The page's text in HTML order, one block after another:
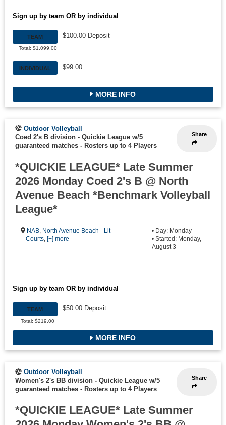
Sign up by team OR by individual
TEAM
Total: $1,099.00
$100.00 Deposit
INDIVIDUAL $99.00
MORE INFO
Share
Outdoor Volleyball
Coed 2's B division - Quickie League w/5
guaranteed matches - Rosters up to 4 Players
*QUICKIE LEAGUE* Late Summer
2026 Monday Coed 2's B @ North
Avenue Beach *Benchmark Volleyball
League*
NAB North Avenue Beach - Lit
Courts ,[+] more
• Day: Monday
• Started: Monday,
August 3
Sign up by team OR by individual
TEAM
Total: $219.00
$50.00 Deposit
MORE INFO
Share
Outdoor Volleyball
Women's 2's BB division - Quickie League w/5
guaranteed matches - Rosters up to 4 Players
*QUICKIE LEAGUE* Late Summer